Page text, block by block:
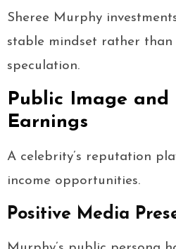
Sheree Murphy
stable mindset rather than
speculation.
Public Image and
Earnings
A celebrity’s reputation
income opportunities.
Positive Media